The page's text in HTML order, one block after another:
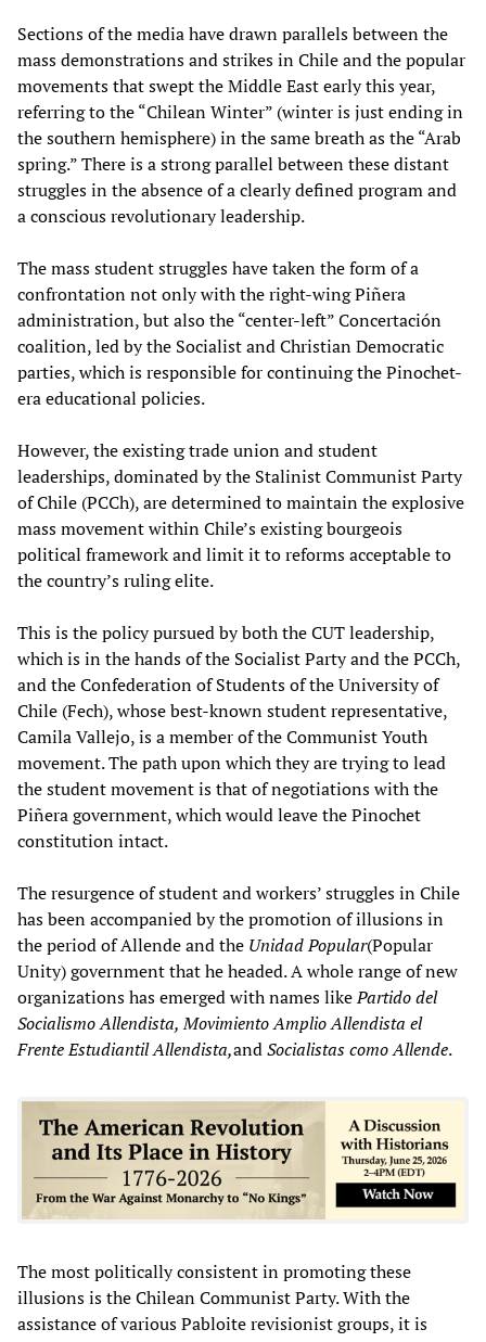
Sections of the media have drawn parallels between the
mass demonstrations and strikes in Chile and the popular
movements that swept the Middle East early this year,
referring to the “Chilean Winter” (winter is just ending in
the southern hemisphere) in the same breath as the “Arab
spring.” There is a strong parallel between these distant
struggles in the absence of a clearly defined program and
a conscious revolutionary leadership.
The mass student struggles have taken the form of a
confrontation not only with the right-wing Piñera
administration, but also the “center-left” Concertación
coalition, led by the Socialist and Christian Democratic
parties, which is responsible for continuing the Pinochet-
era educational policies.
However, the existing trade union and student
leaderships, dominated by the Stalinist Communist Party
of Chile (PCCh), are determined to maintain the explosive
mass movement within Chile’s existing bourgeois
political framework and limit it to reforms acceptable to
the country’s ruling elite.
This is the policy pursued by both the CUT leadership,
which is in the hands of the Socialist Party and the PCCh,
and the Confederation of Students of the University of
Chile (Fech), whose best-known student representative,
Camila Vallejo, is a member of the Communist Youth
movement. The path upon which they are trying to lead
the student movement is that of negotiations with the
Piñera government, which would leave the Pinochet
constitution intact.
The resurgence of student and workers’ struggles in Chile
has been accompanied by the promotion of illusions in
the period of Allende and the Unidad Popular(Popular
Unity) government that he headed. A whole range of new
organizations has emerged with names likePartido del
Socialismo Allendista, Movimiento Amplio Allendista el
Frente Estudiantil Allendista,andSocialistas como Allende.
The most politically consistent in promoting these
illusions is the Chilean Communist Party. With the
assistance of various Pabloite revisionist groups, it is